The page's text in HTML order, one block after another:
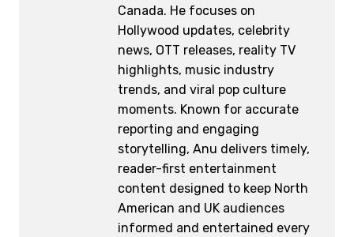
Canada. He focuses on
Hollywood updates, celebrity
news, OTT releases, reality TV
highlights, music industry
trends, and viral pop culture
moments. Known for accurate
reporting and engaging
storytelling, Anu delivers timely,
reader-first entertainment
content designed to keep North
American and UK audiences
informed and entertained every